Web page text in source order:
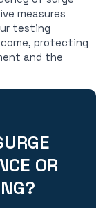
measures
testing
protecting
and the
OR